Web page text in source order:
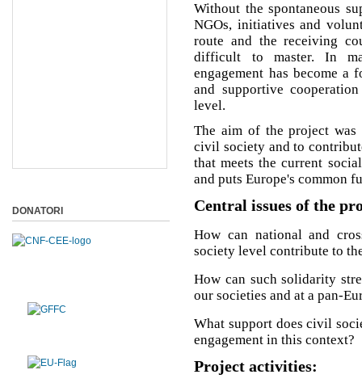
Without the spontaneous
NGOs, initiatives and
route and the receiving
difficult to master. In
engagement has become
and supportive
level.
The aim of the project was
civil society and to
that meets the current
and puts Europe's common
Central issues of the
How can national and
society level contribute to
How can such solidarity
our societies and at a pan-
What support does civil
engagement in this context?
Project activities:
DONATORI